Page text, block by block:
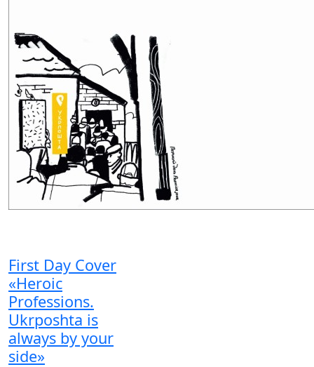
First Day Cover
«Heroic
Professions.
Ukrposhta is
always by your
side»